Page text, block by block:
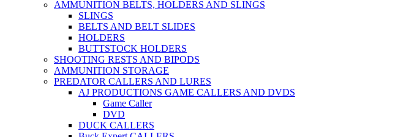
AMMUNITION BELTS, HOLDERS AND SLINGS
SLINGS
BELTS AND BELT SLIDES
HOLDERS
BUTTSTOCK HOLDERS
SHOOTING RESTS AND BIPODS
AMMUNITION STORAGE
PREDATOR CALLERS AND LURES
AJ PRODUCTIONS GAME CALLERS AND DVDS
Game Caller
DVD
DUCK CALLERS